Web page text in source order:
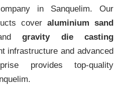
in Sanquelim. Our
cover aluminium sand
gravity die casting
infrastructure and advanced
provides top-quality